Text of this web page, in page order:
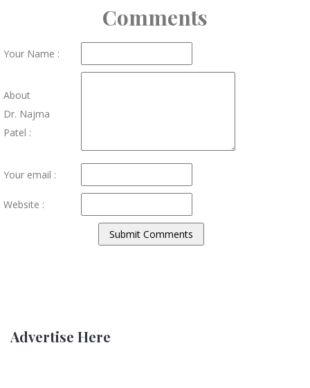
Comments
Your Name :
About
Dr. Najma
Patel :
Your email :
Website :
Advertise Here